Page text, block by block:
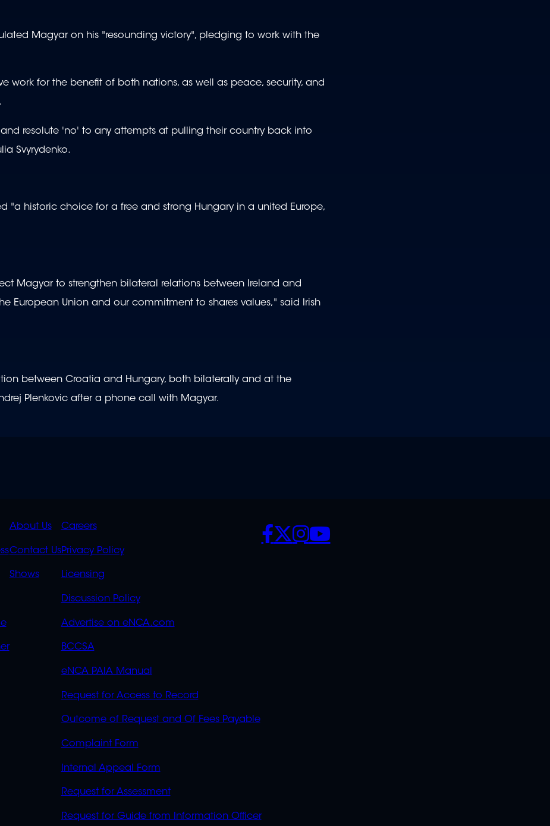
Magyar on his "resounding victory", pledging to work with the
work for the benefit of both nations, as well as peace, security, and
resolute 'no' to any attempts at pulling their country back into
Svyrydenko.
"a historic choice for a free and strong Hungary in a united Europe,
Magyar to strengthen bilateral relations between Ireland and
European Union and our commitment to shares values," said Irish
between Croatia and Hungary, both bilaterally and at the
Plenkovic after a phone call with Magyar.
QUICK
LINKS
OVERFLOW
About Us
Contact Us
Shows
POLICIES
Careers
Privacy Policy
Licensing
Discussion Policy
Advertise on eNCA.com
BCCSA
eNCA PAIA Manual
Request for Access to Record
Outcome of Request and Of Fees Payable
Complaint Form
Internal Appeal Form
Request for Assessment
Request for Guide from Information Officer
SOCIALS